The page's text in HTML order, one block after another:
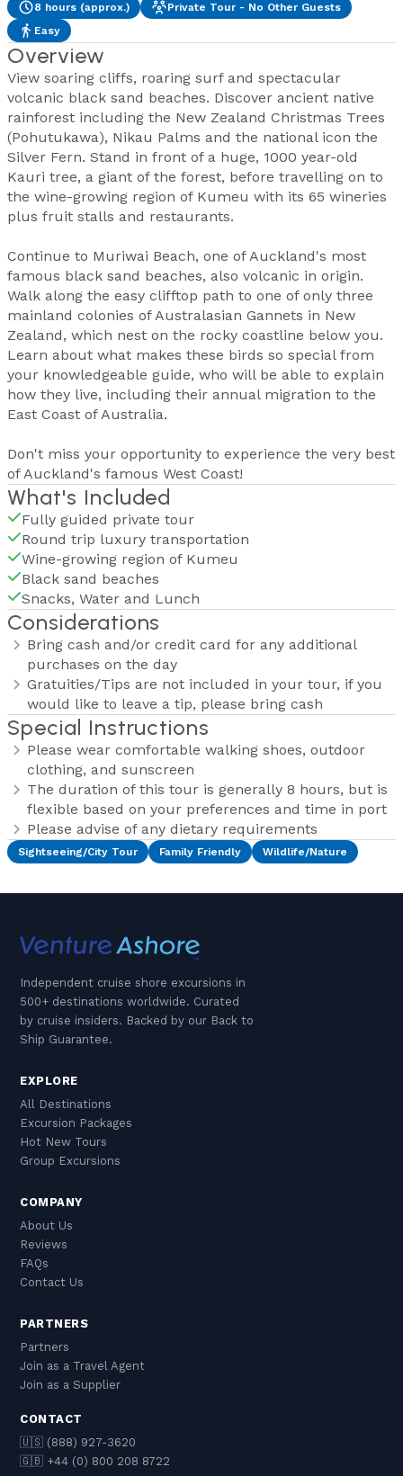
8 hours (approx.)
Private Tour - No Other Guests
Easy
Overview
View soaring cliffs, roaring surf and spectacular
volcanic black sand beaches. Discover ancient native
rainforest including the New Zealand Christmas Trees
(Pohutukawa), Nikau Palms and the national icon the
Silver Fern. Stand in front of a huge, 1000 year-old
Kauri tree, a giant of the forest, before travelling on to
the wine-growing region of Kumeu with its 65 wineries
plus fruit stalls and restaurants.
Continue to Muriwai Beach, one of Auckland's most
famous black sand beaches, also volcanic in origin.
Walk along the easy clifftop path to one of only three
mainland colonies of Australasian Gannets in New
Zealand, which nest on the rocky coastline below you.
Learn about what makes these birds so special from
your knowledgeable guide, who will be able to explain
how they live, including their annual migration to the
East Coast of Australia.
Don't miss your opportunity to experience the very best
of Auckland's famous West Coast!
What's Included
Fully guided private tour
Round trip luxury transportation
Wine-growing region of Kumeu
Black sand beaches
Snacks, Water and Lunch
Considerations
Bring cash and/or credit card for any additional
purchases on the day
Gratuities/Tips are not included in your tour, if you
would like to leave a tip, please bring cash
Special Instructions
Please wear comfortable walking shoes, outdoor
clothing, and sunscreen
The duration of this tour is generally 8 hours, but is
flexible based on your preferences and time in port
Please advise of any dietary requirements
Sightseeing/City Tour Family Friendly Wildlife/Nature
Independent cruise shore excursions in
500+ destinations worldwide. Curated
by cruise insiders. Backed by our Back to
Ship Guarantee.
EXPLORE
All Destinations
Excursion Packages
Hot New Tours
Group Excursions
COMPANY
About Us
Reviews
FAQs
Contact Us
PARTNERS
Partners
Join as a Travel Agent
Join as a Supplier
CONTACT
🇺🇸 (888) 927-3620
🇬🇧 +44 (0) 800 208 8722